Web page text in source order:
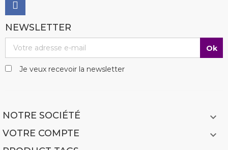
NEWSLETTER
Je veux recevoir la newsletter
NOTRE SOCIÉTÉ 
VOTRE COMPTE 